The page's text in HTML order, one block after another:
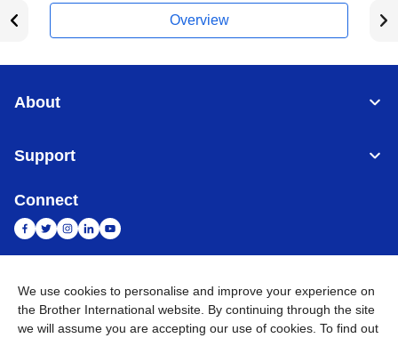
Overview
About
Support
Connect
India Global Network
Privacy Policy E-Waste Policy Terms & Conditions Sitemap
We use cookies to personalise and improve your experience on
the Brother International website. By continuing through the site
we will assume you are accepting our use of cookies. To find out